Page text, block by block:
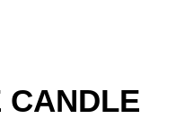
CANDLE